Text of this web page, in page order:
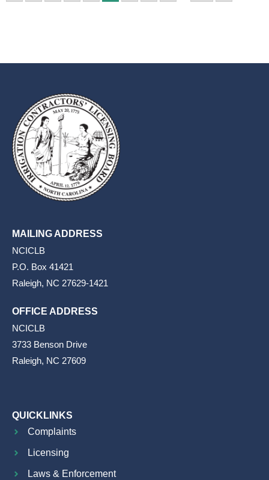
MAILING ADDRESS
NCICLB
P.O. Box 41421
Raleigh, NC 27629-1421
OFFICE ADDRESS
NCICLB
3733 Benson Drive
Raleigh, NC 27609
QUICKLINKS
Complaints
Licensing
Laws & Enforcement